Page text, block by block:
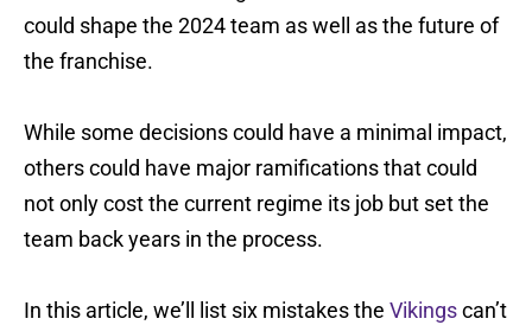
could shape the 2024 team as well as the future of
the franchise.
While some decisions could have a minimal impact,
others could have major ramifications that could
not only cost the current regime its job but set the
team back years in the process.
In this article, we’ll list six mistakes the Vikingscan’t